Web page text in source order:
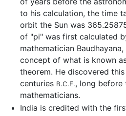
to his calculation, the time
orbit the Sun was
of "pi" was first calculated
mathematician
concept of what is known
theorem. He discovered
centuries B.C.E., long before
mathematicians.
India is credited with the